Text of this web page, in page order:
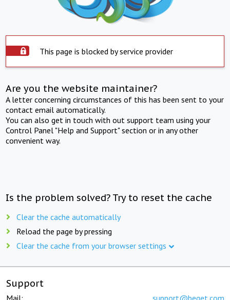
This page is blocked by service provider
Are you the website maintainer?
A letter concerning circumstances of this has been sent to your
contact email automatically.
You can also get in touch with out support team using your
Control Panel "Help and Support" section or in any other
convenient way.
Is the problem solved? Try to reset the cache
Clear the cache automatically
Reload the page by pressing
Clear the cache from your browser settings
Support
Mail: support@beget.com